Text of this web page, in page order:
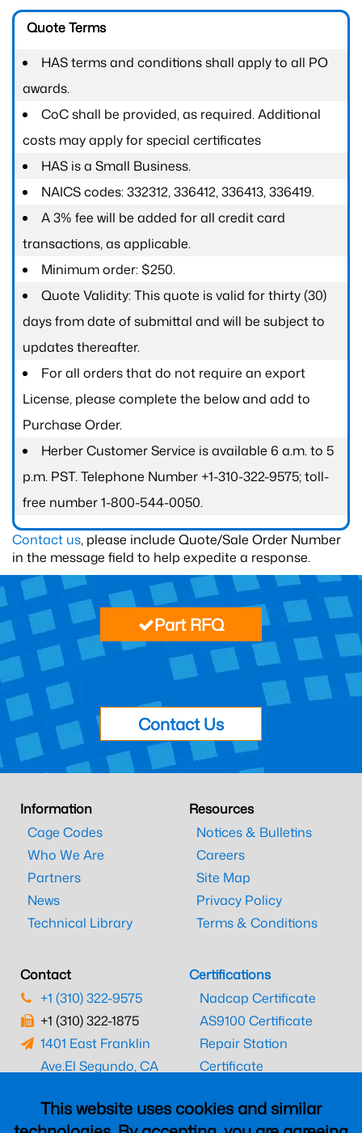
Quote Terms
HAS terms and conditions shall apply to all PO
awards.
CoC shall be provided, as required. Additional
costs may apply for special certificates
HAS is a Small Business.
NAICS codes: 332312, 336412, 336413, 336419.
A 3% fee will be added for all credit card
transactions, as applicable.
Minimum order: $250.
Quote Validity: This quote is valid for thirty (30)
days from date of submittal and will be subject to
updates thereafter.
For all orders that do not require an export
License, please complete the below and add to
Purchase Order.
Herber Customer Service is available 6 a.m. to 5
p.m. PST. Telephone Number +1-310-322-9575; toll-
free number 1-800-544-0050.
Contact us, please include Quote/Sale Order Number
in the message field to help expedite a response.
This website uses cookies and similar
Part RFQ
Contact Us
Information
Cage Codes
Who We Are
Partners
News
Technical Library
Resources
Notices & Bulletins
Careers
Site Map
Privacy Policy
Terms & Conditions
Contact
+1 (310) 322-9575
+1 (310) 322-1875
1401 East Franklin
Ave.El Segundo, CA
Certifications
Nadcap Certificate
AS9100 Certificate
Repair Station
Certificate
CAAC Certificate